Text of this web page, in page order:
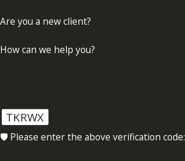
Are you a new client?
How can we help you?
TKRWX
🛡️ Please enter the above verification code: